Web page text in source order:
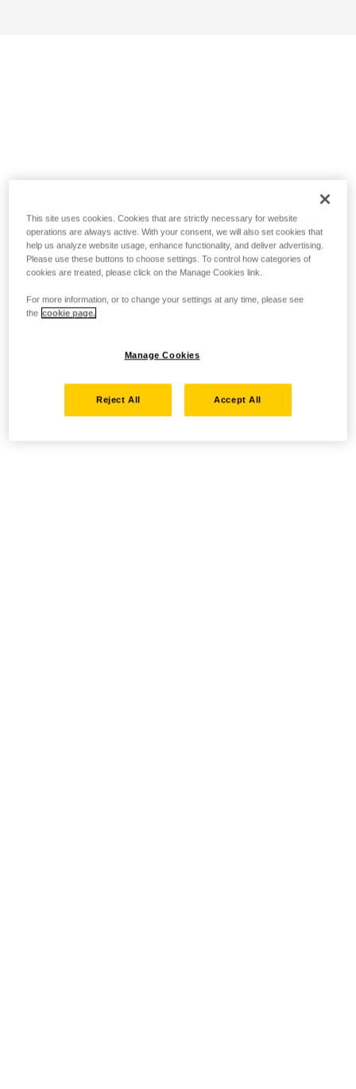
This site uses cookies. Cookies that are strictly necessary for website
operations are always active. With your consent, we will also set cookies that
help us analyze website usage, enhance functionality, and deliver advertising.
Please use these buttons to choose settings. To control how categories of
cookies are treated, please click on the Manage Cookies link.
For more information, or to change your settings at any time, please see
the cookie page.
Manage Cookies
Reject All Accept All